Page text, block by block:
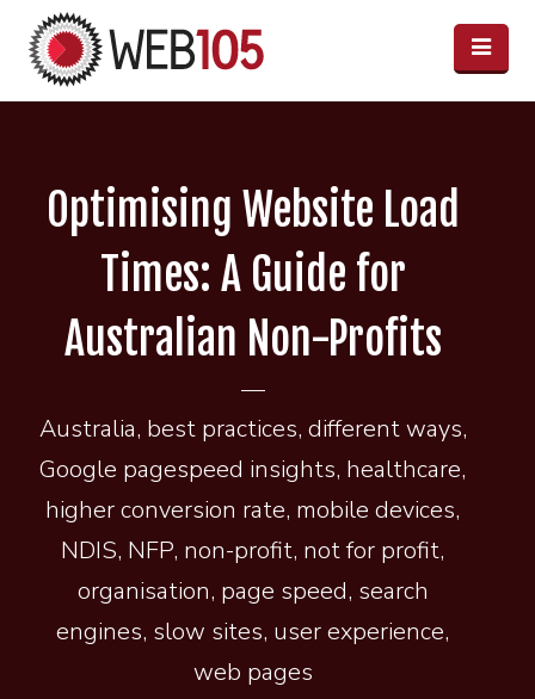
Optimising Website Load
Times: A Guide for
Australian Non-Profits
Australia, best practices, different ways,
Google pagespeed insights, healthcare,
higher conversion rate, mobile devices,
NDIS, NFP, non-profit, not for profit,
organisation, page speed, search
engines, slow sites, user experience,
web pages